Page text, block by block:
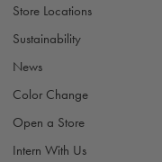
sStore Locations
Sustainability
News
Color Change
Open a Store
Intern With Us